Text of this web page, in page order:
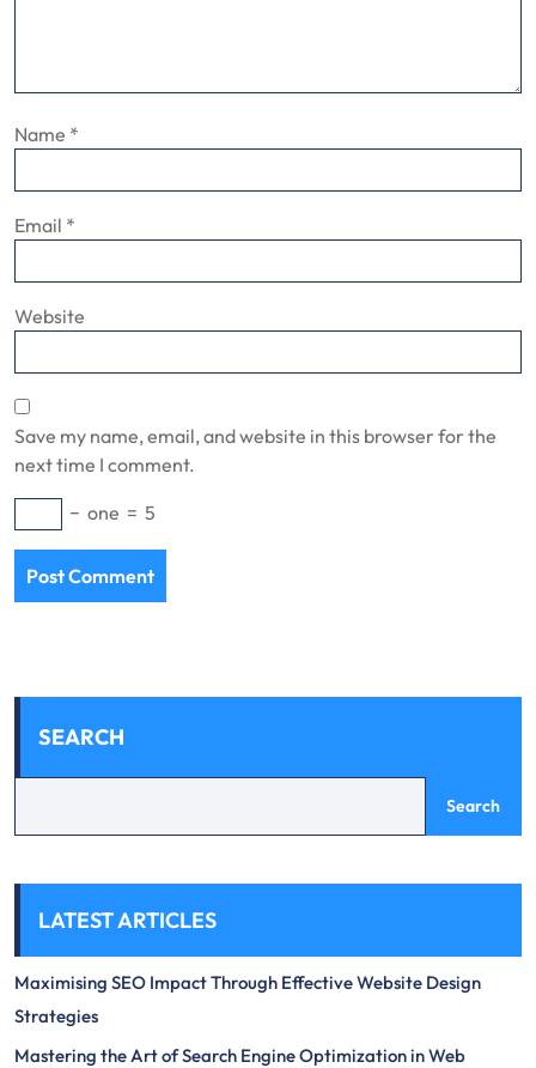
Name *
Email *
Website
Save my name, email, and website in this browser for the
next time I comment.
− one = 5
SEARCH
Search
LATEST ARTICLES
Maximising SEO Impact Through Effective Website Design
Strategies
Mastering the Art of Search Engine Optimization in Web